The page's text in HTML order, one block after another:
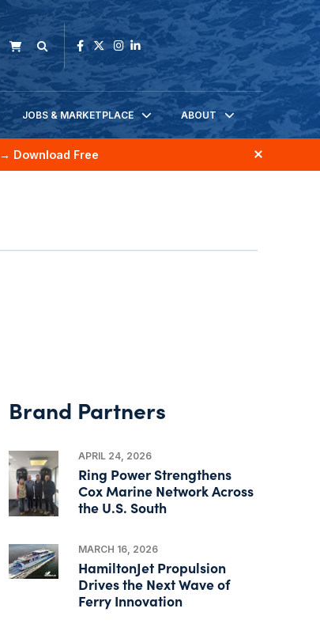
JOBS & MARKETPLACE ABOUT
→ Download Free
Brand Partners
APRIL 24, 2026
Ring Power Strengthens
Cox Marine Network Across
the U.S. South
MARCH 16, 2026
HamiltonJet Propulsion
Drives the Next Wave of
Ferry Innovation